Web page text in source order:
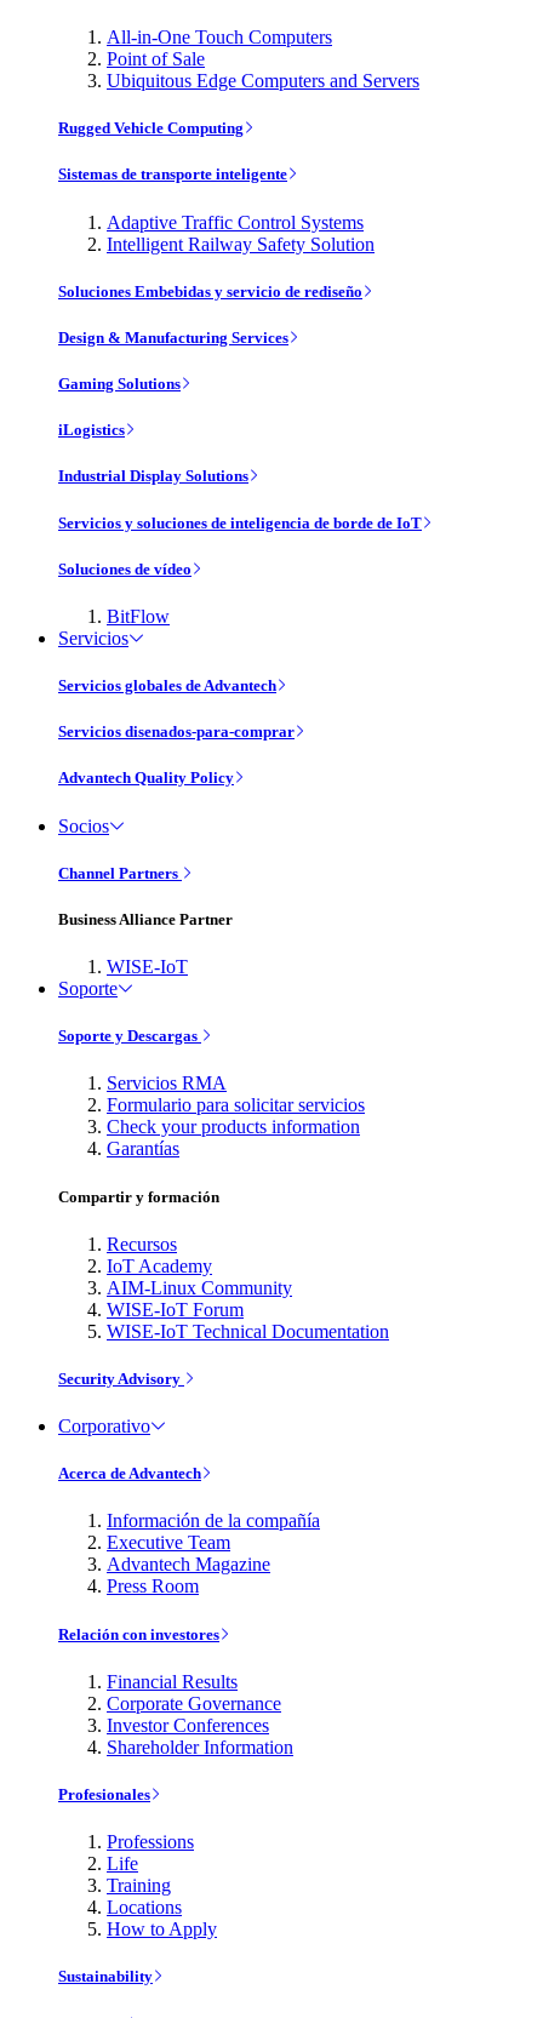
All-in-One Touch Computers
Point of Sale
Ubiquitous Edge Computers and Servers
Rugged Vehicle Computing
Sistemas de transporte inteligente
Adaptive Traffic Control Systems
Intelligent Railway Safety Solution
Soluciones Embebidas y servicio de rediseño
Design & Manufacturing Services
Gaming Solutions
iLogistics
Industrial Display Solutions
Servicios y soluciones de inteligencia de borde de IoT
Soluciones de vídeo
BitFlow
Servicios
Servicios globales de Advantech
Servicios disenados-para-comprar
Advantech Quality Policy
Socios
Channel Partners
Business Alliance Partner
WISE-IoT
Soporte
Soporte y Descargas
Servicios RMA
Formulario para solicitar servicios
Check your products information
Garantías
Compartir y formación
Recursos
IoT Academy
AIM-Linux Community
WISE-IoT Forum
WISE-IoT Technical Documentation
Security Advisory
Corporativo
Acerca de Advantech
Información de la compañía
Executive Team
Advantech Magazine
Press Room
Relación con investores
Financial Results
Corporate Governance
Investor Conferences
Shareholder Information
Profesionales
Professions
Life
Training
Locations
How to Apply
Sustainability